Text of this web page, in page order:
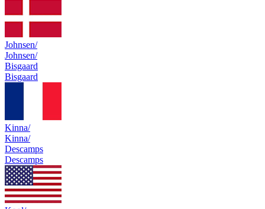
Johnsen/
Johnsen/
Bisgaard
Bisgaard
Kinna/
Kinna/
Descamps
Descamps